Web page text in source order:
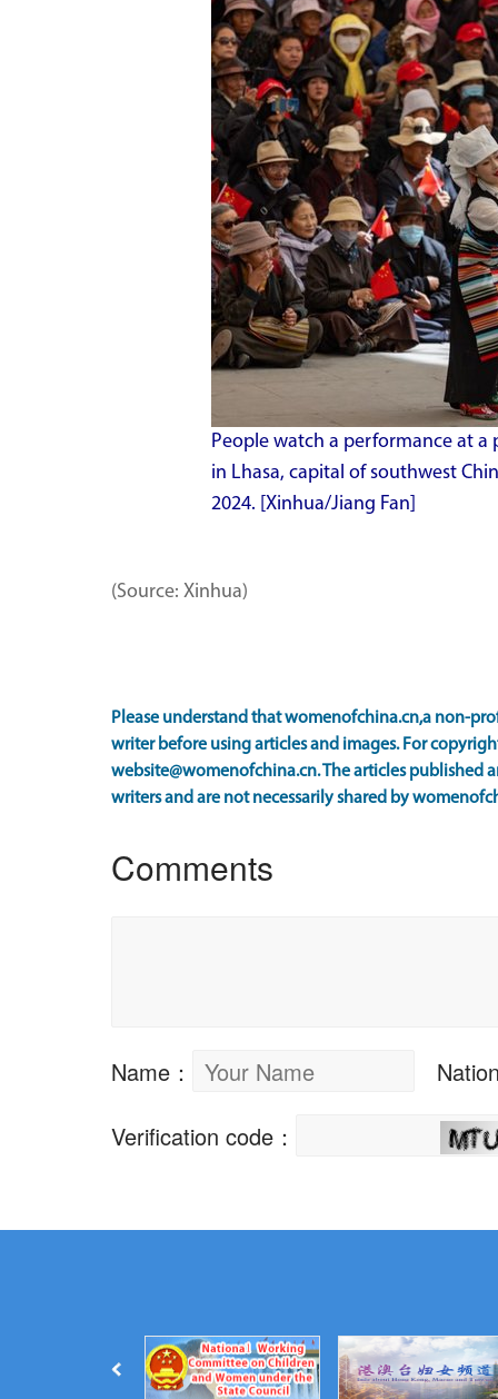
People watch a performance at a
in Lhasa, capital of southwest
2024. [Xinhua/Jiang Fan]
(Source: Xinhua)
Please understand that womenofchina.cn,a non-
writer before using articles and images. For
website@womenofchina.cn. The articles published
writers and are not necessarily shared by